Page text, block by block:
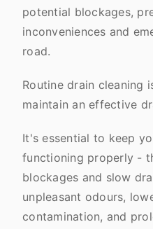
potential blockages,
inconveniences and
road.
Routine drain cleaning
maintain an effective
It's essential to keep
functioning properly -
blockages and slow
unpleasant odours,
contamination, and